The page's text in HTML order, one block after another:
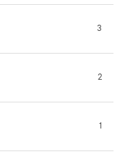
3
2
1